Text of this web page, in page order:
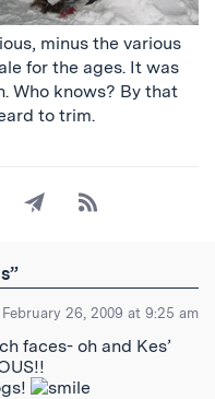
minus the various
for the ages. It was
Who knows? By that
to trim.
Share
by
Subscribe
to
February 26, 2009 at 9:25 am
faces- oh and Kes’